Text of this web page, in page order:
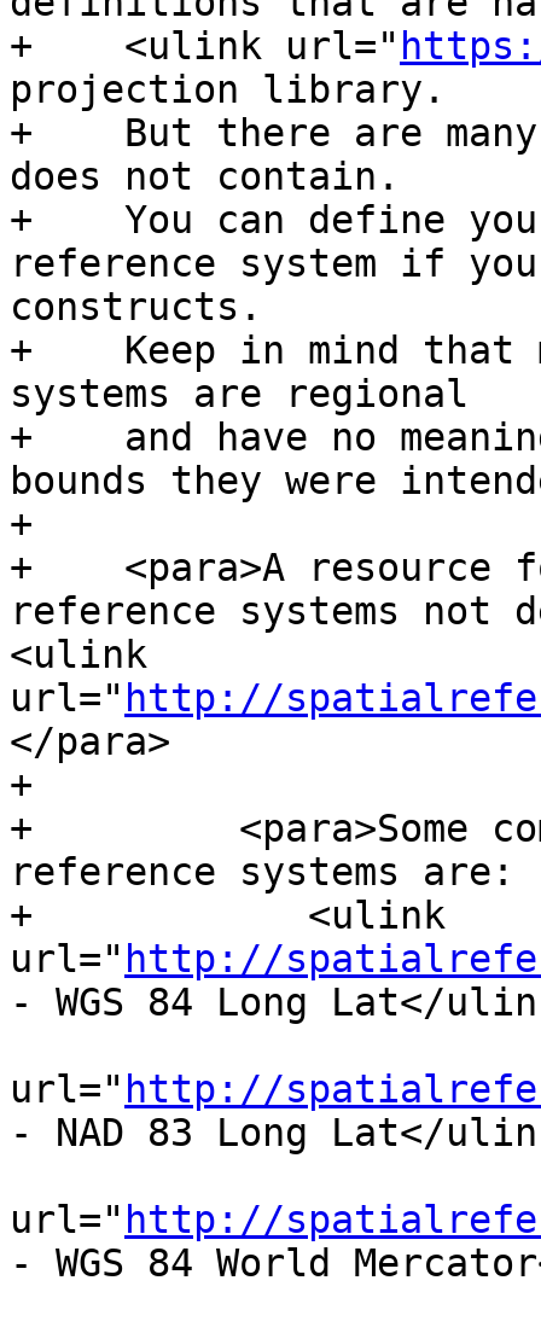
+    <ulink url="
projection library.
+    But there are
does not contain.
+    You can define
reference system if
constructs.
+    Keep in mind that
systems are regional
+    and have no
bounds they were
+
+    <para>A
reference systems
<ulink
url=" http://
</para>
+
+	  <para>Some commonly used spatial
reference systems are:
+            <ulink
url=" http://
- WGS 84 Long Lat</
url=" http://
- NAD 83 Long Lat</
url=" http://
- WGS 84 World